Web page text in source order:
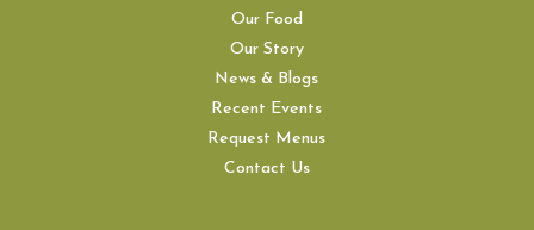
Our Food
Our Story
News & Blogs
Recent Events
Request Menus
Contact Us